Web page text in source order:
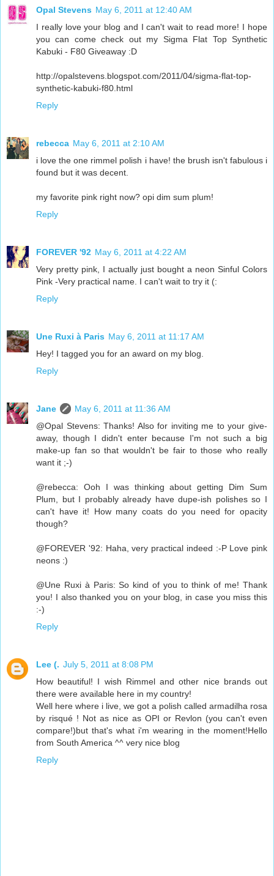
Opal Stevens May 6, 2011 at 12:40 AM
I really love your blog and I can't wait to read more! I hope
you can come check out my Sigma Flat Top Synthetic
Kabuki - F80 Giveaway :D
http://opalstevens.blogspot.com/2011/04/sigma-flat-top-
synthetic-kabuki-f80.html
Reply
rebecca May 6, 2011 at 2:10 AM
i love the one rimmel polish i have! the brush isn't fabulous i
found but it was decent.
my favorite pink right now? opi dim sum plum!
Reply
FOREVER '92 May 6, 2011 at 4:22 AM
Very pretty pink, I actually just bought a neon Sinful Colors
Pink -Very practical name. I can't wait to try it (:
Reply
Une Ruxi à Paris May 6, 2011 at 11:17 AM
Hey! I tagged you for an award on my blog.
Reply
Jane
May 6, 2011 at 11:36 AM
@Opal Stevens: Thanks! Also for inviting me to your give-
away, though I didn't enter because I'm not such a big
make-up fan so that wouldn't be fair to those who really
want it ;-)
@rebecca: Ooh I was thinking about getting Dim Sum
Plum, but I probably already have dupe-ish polishes so I
can't have it! How many coats do you need for opacity
though?
@FOREVER '92: Haha, very practical indeed :-P Love pink
neons :)
@Une Ruxi à Paris: So kind of you to think of me! Thank
you! I also thanked you on your blog, in case you miss this
:-)
Reply
Lee (. July 5, 2011 at 8:08 PM
How beautiful! I wish Rimmel and other nice brands out
there were available here in my country!
Well here where i live, we got a polish called armadilha rosa
by risqué ! Not as nice as OPI or Revlon (you can't even
compare!)but that's what i'm wearing in the moment!Hello
from South America ^^ very nice blog
Reply